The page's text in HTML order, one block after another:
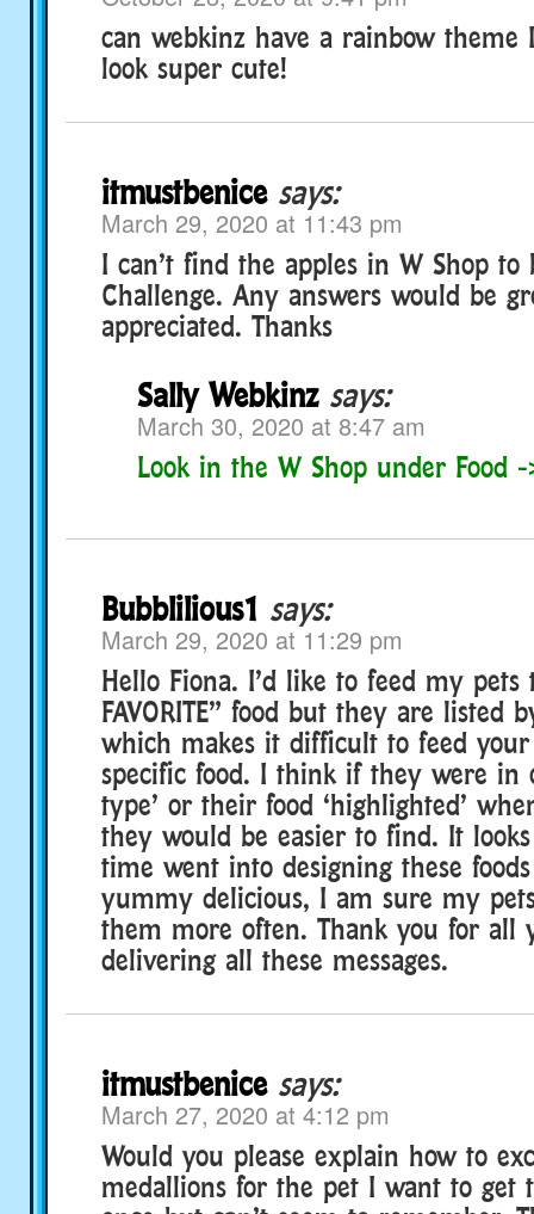
can webkinz have a rainbow
look super cute!
itmustbenice says:
March 29, 2020 at 11:43 pm
I can’t find the apples in W Shop to
Challenge. Any answers would be
appreciated. Thanks
Sally Webkinz says:
March 30, 2020 at 8:47 am
Look in the W Shop under Food
Bubblilious1 says:
March 29, 2020 at 11:29 pm
Hello Fiona. I’d like to feed my pets
FAVORITE” food but they are listed
which makes it difficult to feed
specific food. I think if they were in
type’ or their food ‘highlighted’
they would be easier to find. It
time went into designing these
yummy delicious, I am sure my
them more often. Thank you for all
delivering all these messages.
itmustbenice says:
March 27, 2020 at 4:12 pm
Would you please explain how to
medallions for the pet I want to get